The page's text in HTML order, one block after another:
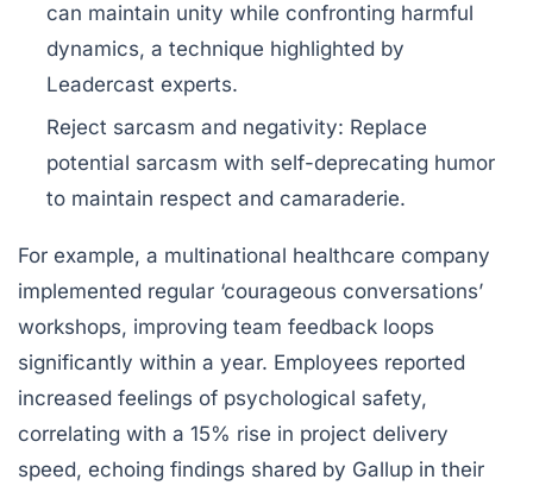
can maintain unity while confronting harmful
dynamics, a technique highlighted by
Leadercast experts.
Reject sarcasm and negativity: Replace
potential sarcasm with self-deprecating humor
to maintain respect and camaraderie.
For example, a multinational healthcare company
implemented regular ‘courageous conversations’
workshops, improving team feedback loops
significantly within a year. Employees reported
increased feelings of psychological safety,
correlating with a 15% rise in project delivery
speed, echoing findings shared by Gallup in their